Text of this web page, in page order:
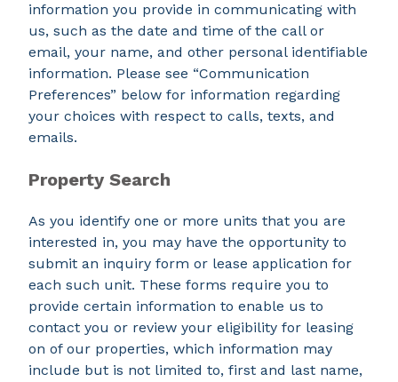
information you provide in communicating with
us, such as the date and time of the call or
email, your name, and other personal identifiable
information. Please see “Communication
Preferences” below for information regarding
your choices with respect to calls, texts, and
emails.
Property Search
As you identify one or more units that you are
interested in, you may have the opportunity to
submit an inquiry form or lease application for
each such unit. These forms require you to
provide certain information to enable us to
contact you or review your eligibility for leasing
on of our properties, which information may
include but is not limited to, first and last name,